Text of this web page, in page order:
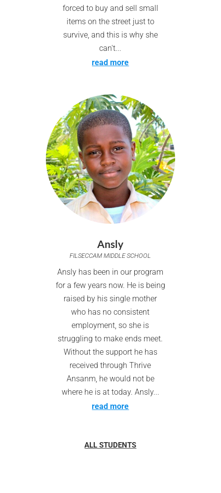
forced to buy and sell small
items on the street just to
survive, and this is why she
can't...
read more
Ansly
FILSECCAM MIDDLE SCHOOL
Ansly has been in our program
for a few years now. He is being
raised by his single mother
who has no consistent
employment, so she is
struggling to make ends meet.
Without the support he has
received through Thrive
Ansanm, he would not be
where he is at today. Ansly...
read more
ALL STUDENTS